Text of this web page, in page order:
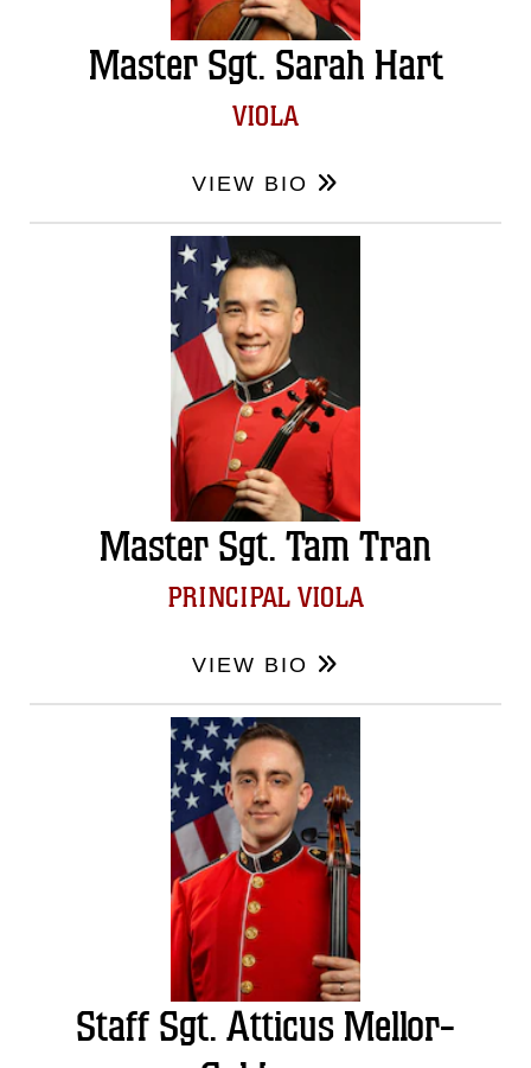
Master Sgt. Sarah Hart
VIOLA
VIEW BIO
Master Sgt. Tam Tran
PRINCIPAL VIOLA
VIEW BIO
Staff Sgt. Atticus Mellor-